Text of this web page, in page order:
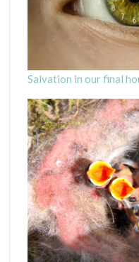
Salvation in our final